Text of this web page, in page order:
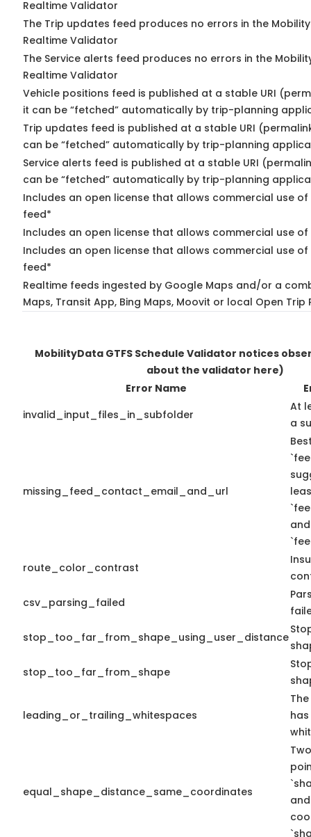
Realtime Validator
The Trip updates feed produces no errors in the
Realtime Validator
The Service alerts feed produces no errors in the
Realtime Validator
Vehicle positions feed is published at a stable URI
it can be “fetched” automatically by trip-planning
Trip updates feed is published at a stable URI
can be “fetched” automatically by trip-planning
Service alerts feed is published at a stable URI
can be “fetched” automatically by trip-planning
Includes an open license that allows commercial use
feed*
Includes an open license that allows commercial use
Includes an open license that allows commercial use of
feed*
Realtime feeds ingested by Google Maps and/or a
Maps, Transit App, Bing Maps, Moovit or local Open Trip
MobilityData GTFS Schedule Validator notices
about the validator here)
Error Name
invalid_input_files_in_subfolder
At
a
missing_feed_contact_email_and_url
and
route_color_contrast
csv_parsing_failed
stop_too_far_from_shape_using_user_distance
stop_too_far_from_shape
leading_or_trailing_whitespaces
equal_shape_distance_same_coordinates